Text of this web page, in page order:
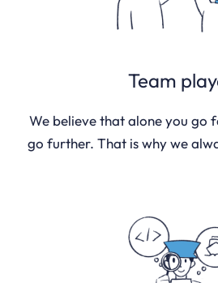
Team
We believe that alone you go
go further. That is why we